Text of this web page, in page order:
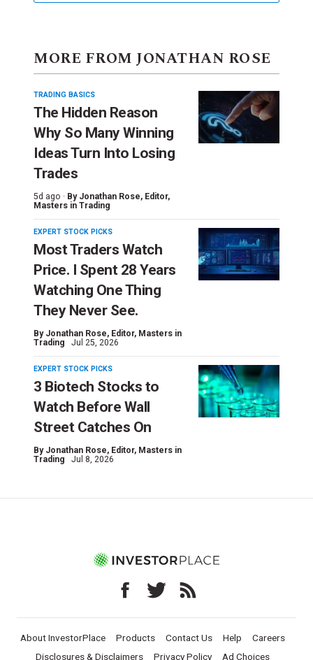
MORE FROM JONATHAN ROSE
TRADING BASICS
The Hidden Reason
Why So Many Winning
Ideas Turn Into Losing
Trades
5d ago · By Jonathan Rose, Editor,
Masters in Trading
EXPERT STOCK PICKS
Most Traders Watch
Price. I Spent 28 Years
Watching One Thing
They Never See.
By Jonathan Rose, Editor, Masters in
Trading
Jul 25, 2026
EXPERT STOCK PICKS
3 Biotech Stocks to
Watch Before Wall
Street Catches On
By Jonathan Rose, Editor, Masters in
Trading
Jul 8, 2026
About InvestorPlace Products Contact Us Help
Careers
Disclosures & Disclaimers
Privacy Policy Ad Choices